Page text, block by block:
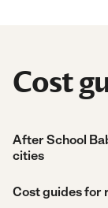
Cost
After School
cities
Cost guides for